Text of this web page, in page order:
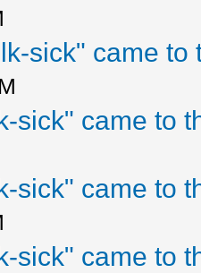
sick" came to
sick" came to
sick" came to
sick" came to